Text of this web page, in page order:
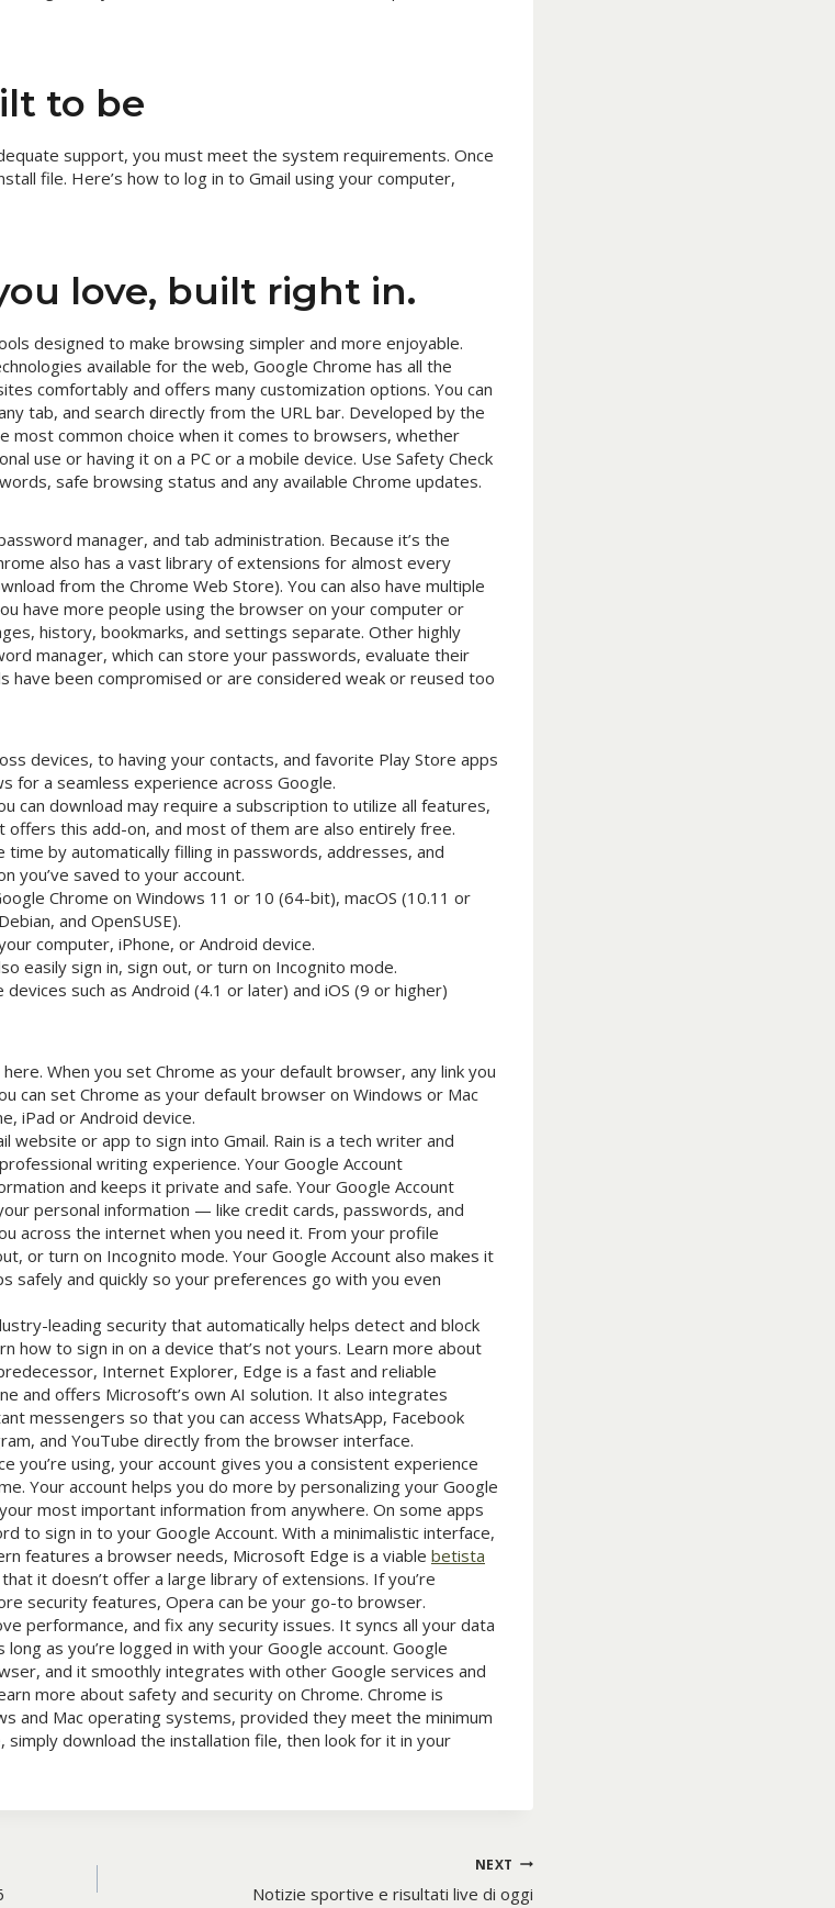
to be
support, you must meet the system requirements. Once
file. Here’s how to log in to Gmail using your computer,
love, built right in.
designed to make browsing simpler and more enjoyable.
available for the web, Google Chrome has all the
comfortably and offers many customization options. You can
tab, and search directly from the URL bar. Developed by the
most common choice when it comes to browsers, whether
use or having it on a PC or a mobile device. Use Safety Check
safe browsing status and any available Chrome updates.
manager, and tab administration. Because it’s the
also has a vast library of extensions for almost every
from the Chrome Web Store). You can also have multiple
have more people using the browser on your computer or
history, bookmarks, and settings separate. Other highly
manager, which can store your passwords, evaluate their
have been compromised or are considered weak or reused too
devices, to having your contacts, and favorite Play Store apps
for a seamless experience across Google.
can download may require a subscription to utilize all features,
this add-on, and most of them are also entirely free.
time by automatically filling in passwords, addresses, and
you’ve saved to your account.
Chrome on Windows 11 or 10 (64-bit), macOS (10.11 or
and OpenSUSE).
computer, iPhone, or Android device.
easily sign in, sign out, or turn on Incognito mode.
such as Android (4.1 or later) and iOS (9 or higher)
When you set Chrome as your default browser, any link you
can set Chrome as your default browser on Windows or Mac
iPad or Android device.
website or app to sign into Gmail. Rain is a tech writer and
writing experience. Your Google Account
and keeps it private and safe. Your Google Account
personal information — like credit cards, passwords, and
across the internet when you need it. From your profile
or turn on Incognito mode. Your Google Account also makes it
safely and quickly so your preferences go with you even
leading security that automatically helps detect and block
how to sign in on a device that’s not yours. Learn more about
Internet Explorer, Edge is a fast and reliable
and offers Microsoft’s own AI solution. It also integrates
messengers so that you can access WhatsApp, Facebook
and YouTube directly from the browser interface.
you’re using, your account gives you a consistent experience
Your account helps you do more by personalizing your Google
most important information from anywhere. On some apps
to sign in to your Google Account. With a minimalistic interface,
features a browser needs, Microsoft Edge is a viable betista
it doesn’t offer a large library of extensions. If you’re
security features, Opera can be your go-to browser.
performance, and fix any security issues. It syncs all your data
as you’re logged in with your Google account. Google
and it smoothly integrates with other Google services and
more about safety and security on Chrome. Chrome is
and Mac operating systems, provided they meet the minimum
download the installation file, then look for it in your
NEXT
Notizie sportive e risultati live di oggi